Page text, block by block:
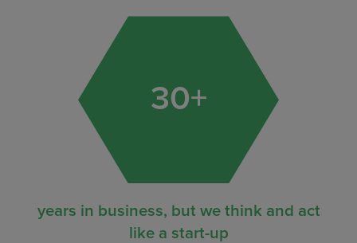
30+
years in business, but we think and act
like a start-up